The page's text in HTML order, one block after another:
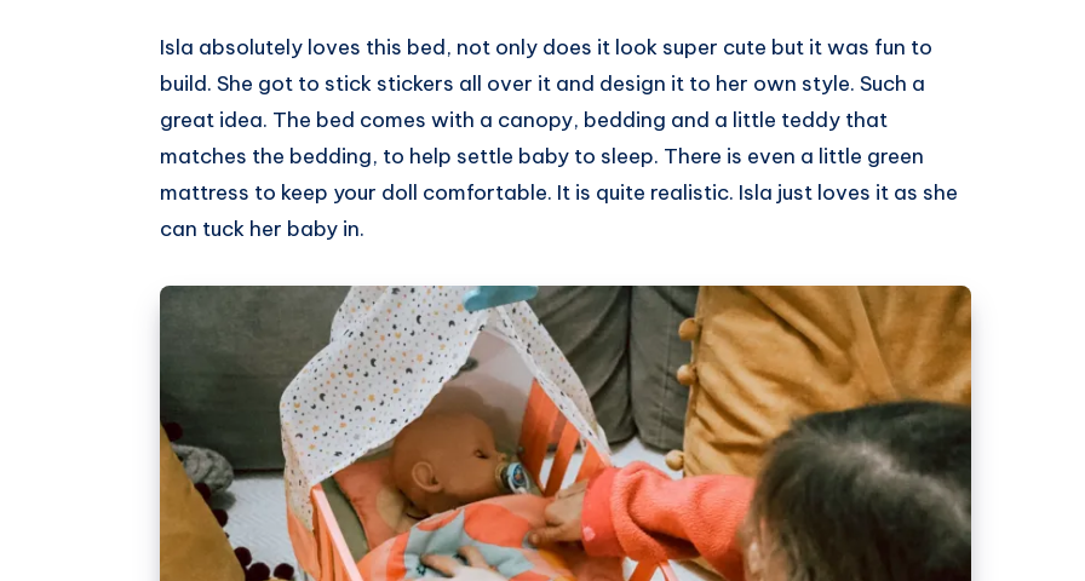
Isla absolutely loves this bed, not only does it look super cute but it was fun to
build. She got to stick stickers all over it and design it to her own style. Such a
great idea. The bed comes with a canopy, bedding and a little teddy that
matches the bedding, to help settle baby to sleep. There is even a little green
mattress to keep your doll comfortable. It is quite realistic. Isla just loves it as she
can tuck her baby in.